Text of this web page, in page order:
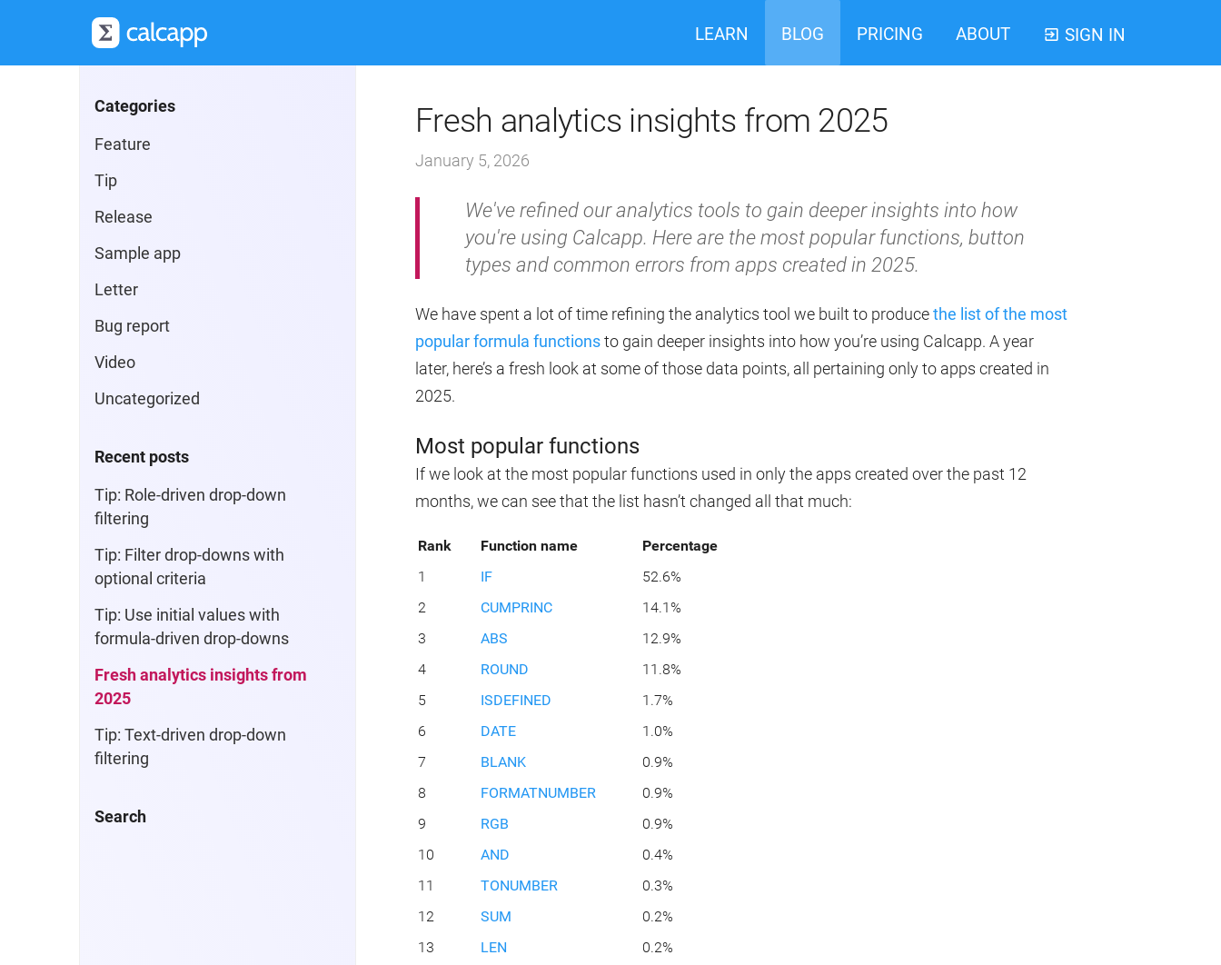
LEARN BLOG PRICING ABOUT SIGN IN
Categories
Feature
Tip
Release
Sample app
Letter
Bug report
Video
Uncategorized
Recent posts
Tip: Role-driven drop-down
filtering
Tip: Filter drop-downs with
optional criteria
Tip: Use initial values with
formula-driven drop-downs
Fresh analytics insights from
2025
Tip: Text-driven drop-down
filtering
Search
Fresh analytics insights from 2025
January 5, 2026
We've refined our analytics tools to gain deeper insights into how
you're using Calcapp. Here are the most popular functions, button
types and common errors from apps created in 2025.
We have spent a lot of time refining the analytics tool we built to producethe list of the most
popular formula functionsto gain deeper insights into how you’re using Calcapp. A year
later, here’s a fresh look at some of those data points, all pertaining only to apps created in
2025.
Most popular functions
If we look at the most popular functions used in only the apps created over the past 12
months, we can see that the list hasn’t changed all that much:
Rank Function name
Percentage
1
IF
52.6%
2
CUMPRINC
14.1%
3
ABS
12.9%
4
ROUND
11.8%
5
ISDEFINED
1.7%
6
DATE
1.0%
7
BLANK
0.9%
8
FORMATNUMBER
0.9%
9
RGB
0.9%
10
AND
0.4%
11
TONUMBER
0.3%
12
SUM
0.2%
13
LEN
0.2%